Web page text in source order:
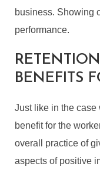
business. Showing
performance.
BENEFITS
Just like in the case
benefit for the
overall practice of
aspects of positive